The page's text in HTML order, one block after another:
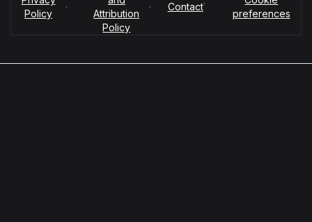
Policy
·
Attribution
Policy
· Contact·
preferences